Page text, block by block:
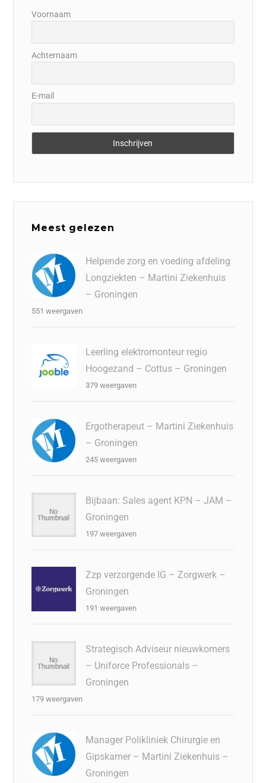
Voornaam
Achternaam
E-mail
Meest gelezen
Helpende zorg en voeding afdeling
Longziekten – Martini Ziekenhuis
– Groningen
551 weergaven
Leerling elektromonteur regio
Hoogezand – Cottus – Groningen
379 weergaven
Ergotherapeut – Martini Ziekenhuis
– Groningen
245 weergaven
Bijbaan: Sales agent KPN – JAM –
Groningen
197 weergaven
Zzp verzorgende IG – Zorgwerk –
Groningen
191 weergaven
Strategisch Adviseur nieuwkomers
– Uniforce Professionals –
Groningen
179 weergaven
Manager Polikliniek Chirurgie en
Gipskamer – Martini Ziekenhuis –
Groningen